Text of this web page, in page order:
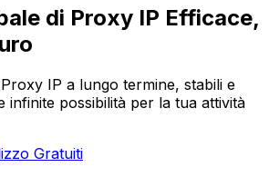
di Proxy IP Efficace,
IP a lungo termine, stabili e
infinite possibilità per la tua attività
Gratuiti